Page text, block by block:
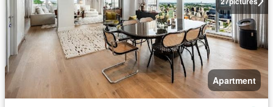
Apartment